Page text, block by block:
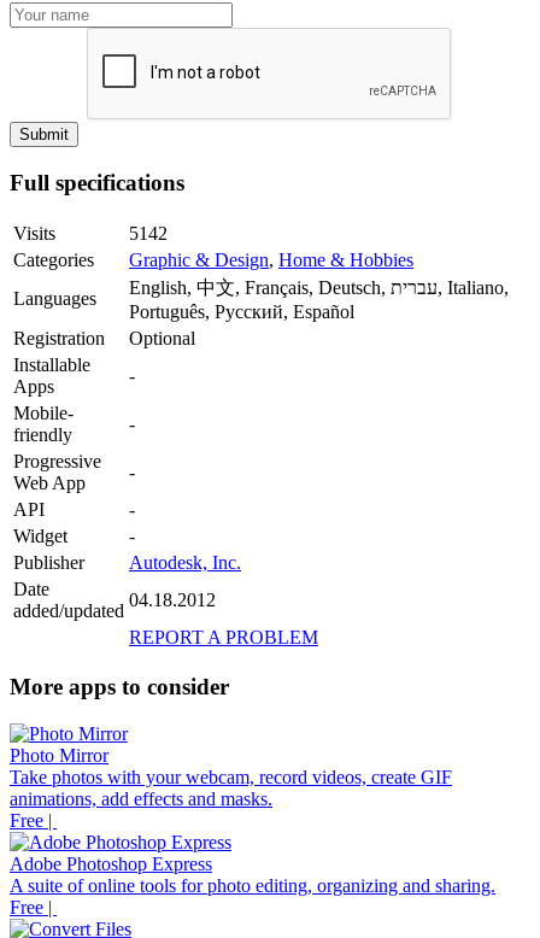
Full specifications
Visits
5142
Categories
Graphic & Design, Home & Hobbies
Languages
English, 中文, Français, Deutsch, עברית, Italiano,
Português, Русский, Español
Registration
Optional
Installable
Apps
-
Mobile-
friendly
-
Progressive
Web App
-
API
-
Widget
-
Publisher
Autodesk, Inc.
Date
added/updated
04.18.2012
REPORT A PROBLEM
More apps to consider
Photo Mirror
Take photos with your webcam, record videos, create GIF
animations, add effects and masks.
Free |
Adobe Photoshop Express
A suite of online tools for photo editing, organizing and sharing.
Free |